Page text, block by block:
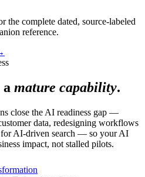
the complete dated, source-labeled
reference.
a mature capability.
close the AI readiness gap —
data, redesigning workflows
for AI-driven search — so your AI
impact, not stalled pilots.